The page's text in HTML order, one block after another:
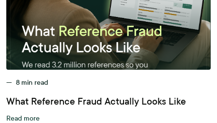
— 8 min read
What Reference Fraud Actually Looks Like
Read more